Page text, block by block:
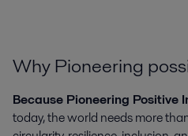
Why Pioneering
Because Pioneering Positive
today, the world needs more